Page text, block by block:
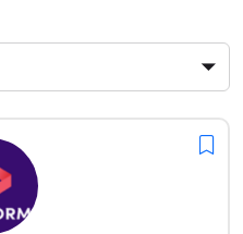
ability to combine
development capabilities
Whether a startup or
top AR/VR development
brands improve customer
and stay ahead in